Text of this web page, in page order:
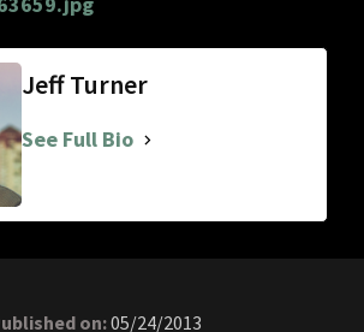
Jeff Turner
See Full Bio
on:05/24/2013